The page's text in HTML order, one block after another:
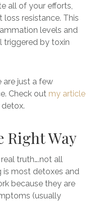
all of your efforts,
resistance. This
levels and
triggered by toxin
are just a few
Check out my article
Right Way
truth….not all
is most detoxes and
because they are
(usually